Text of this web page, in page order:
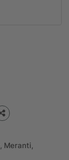
, Meranti,